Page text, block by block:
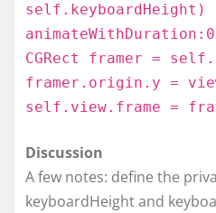
self.keyboardHeight)
CGRect framer =
framer.origin.y =
self.view.frame =
Discussion
A few notes: define the
keyboardHeight and